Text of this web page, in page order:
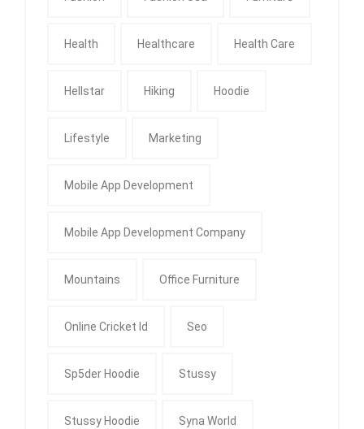
Health Healthcare Health Care
Hellstar Hiking Hoodie
Lifestyle Marketing
Mobile App Development
Mobile App Development Company
Mountains Office Furniture
Online Cricket Id Seo
Sp5der Hoodie Stussy
Stussy Hoodie Syna World